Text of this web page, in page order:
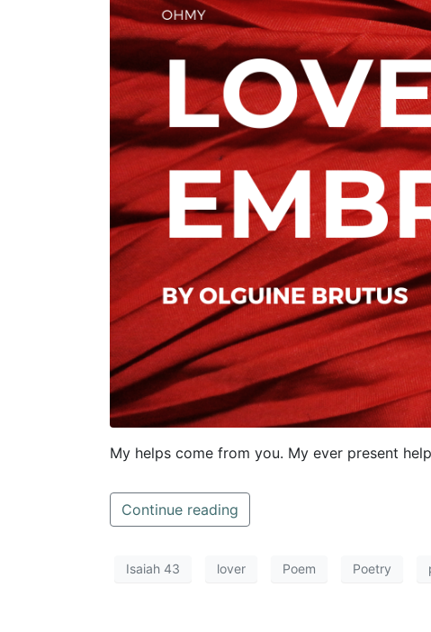
My helps come from you. My ever present
Continue reading
Isaiah 43 lover Poem Poetry